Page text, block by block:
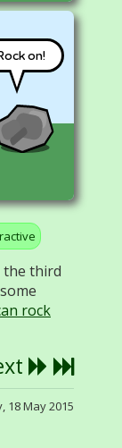
on!
the third
rock
18 May 2015